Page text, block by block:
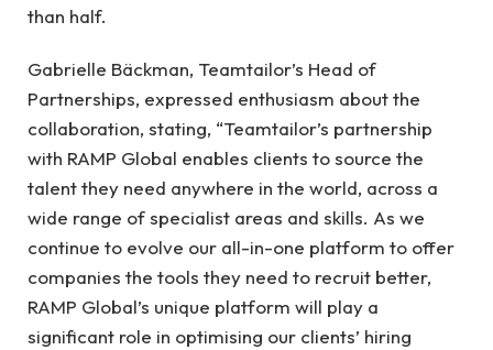
than half.
Gabrielle Bäckman, Teamtailor’s Head of
Partnerships, expressed enthusiasm about the
collaboration, stating, “Teamtailor’s partnership
with RAMP Global enables clients to source the
talent they need anywhere in the world, across a
wide range of specialist areas and skills. As we
continue to evolve our all-in-one platform to offer
companies the tools they need to recruit better,
RAMP Global’s unique platform will play a
significant role in optimising our clients’ hiring